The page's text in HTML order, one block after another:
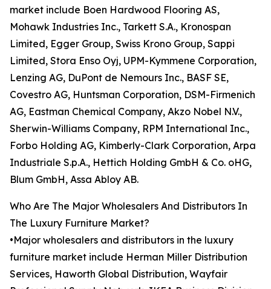
market include Boen Hardwood Flooring AS,
Mohawk Industries Inc., Tarkett S.A., Kronospan
Limited, Egger Group, Swiss Krono Group, Sappi
Limited, Stora Enso Oyj, UPM-Kymmene Corporation,
Lenzing AG, DuPont de Nemours Inc., BASF SE,
Covestro AG, Huntsman Corporation, DSM-Firmenich
AG, Eastman Chemical Company, Akzo Nobel N.V.,
Sherwin-Williams Company, RPM International Inc.,
Forbo Holding AG, Kimberly-Clark Corporation, Arpa
Industriale S.p.A., Hettich Holding GmbH & Co. oHG,
Blum GmbH, Assa Abloy AB.
Who Are The Major Wholesalers And Distributors In
The Luxury Furniture Market?
•Major wholesalers and distributors in the luxury
furniture market include Herman Miller Distribution
Services, Haworth Global Distribution, Wayfair